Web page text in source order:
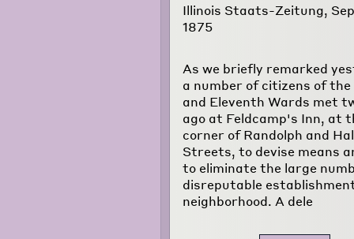
Illinois Staats-Zeitung,
1875
As we briefly remarked
a number of citizens of
and Eleventh Wards met
ago at Feldcamp's Inn, at
corner of Randolph and
Streets, to devise means
to eliminate the large
disreputable
neighborhood. A dele